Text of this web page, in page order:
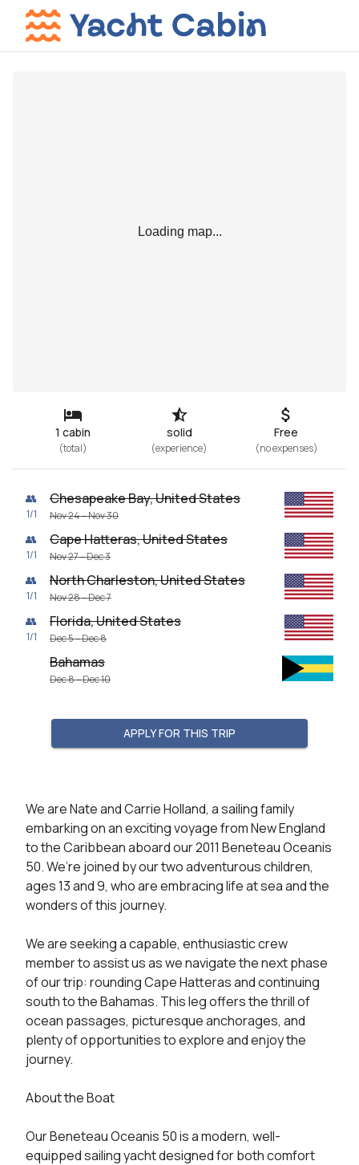
Loading map...
1 cabin
(total)
solid
(experience)
Free
(no expenses)
👥
1/1
Chesapeake Bay, United States
Nov 24 – Nov 30
👥
1/1
Cape Hatteras, United States
Nov 27 – Dec 3
👥
1/1
North Charleston, United States
Nov 28 – Dec 7
👥
1/1
Florida, United States
Dec 5 – Dec 8
Bahamas
Dec 8 – Dec 10
APPLY FOR THIS TRIP
We are Nate and Carrie Holland, a sailing family
embarking on an exciting voyage from New England
to the Caribbean aboard our 2011 Beneteau Oceanis
50. We’re joined by our two adventurous children,
ages 13 and 9, who are embracing life at sea and the
wonders of this journey.
We are seeking a capable, enthusiastic crew
member to assist us as we navigate the next phase
of our trip: rounding Cape Hatteras and continuing
south to the Bahamas. This leg offers the thrill of
ocean passages, picturesque anchorages, and
plenty of opportunities to explore and enjoy the
journey.
About the Boat
Our Beneteau Oceanis 50 is a modern, well-
equipped sailing yacht designed for both comfort